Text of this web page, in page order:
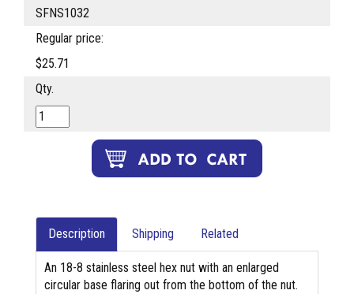
SFNS1032
Regular price:
$25.71
Qty.
Description Shipping Related
An 18-8 stainless steel hex nut with an enlarged
circular base flaring out from the bottom of the nut.